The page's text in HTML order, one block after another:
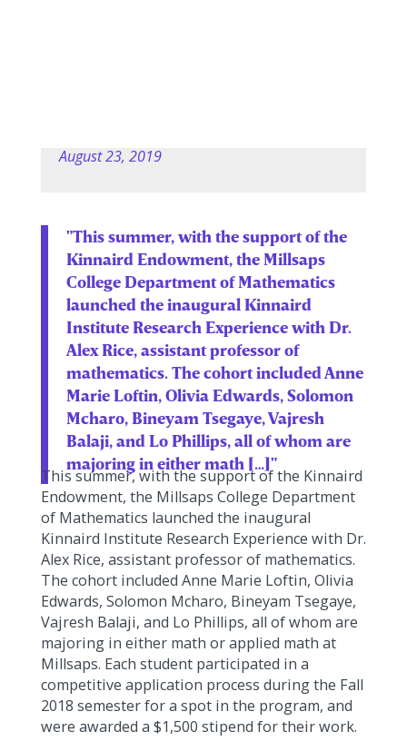
August 23, 2019
"This summer, with the support of the
Kinnaird Endowment, the Millsaps
College Department of Mathematics
launched the inaugural Kinnaird
Institute Research Experience with Dr.
Alex Rice, assistant professor of
mathematics. The cohort included Anne
Marie Loftin, Olivia Edwards, Solomon
Mcharo, Bineyam Tsegaye, Vajresh
Balaji, and Lo Phillips, all of whom are
majoring in either math […]"
This summer, with the support of the Kinnaird
Endowment, the Millsaps College Department
of Mathematics launched the inaugural
Kinnaird Institute Research Experience with Dr.
Alex Rice, assistant professor of mathematics.
The cohort included Anne Marie Loftin, Olivia
Edwards, Solomon Mcharo, Bineyam Tsegaye,
Vajresh Balaji, and Lo Phillips, all of whom are
majoring in either math or applied math at
Millsaps. Each student participated in a
competitive application process during the Fall
2018 semester for a spot in the program, and
were awarded a $1,500 stipend for their work.